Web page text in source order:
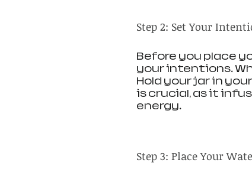
Step 2: Set Your
Before you place
your intentions.
Hold your jar in
is crucial, as it
energy.
Step 3: Place Your